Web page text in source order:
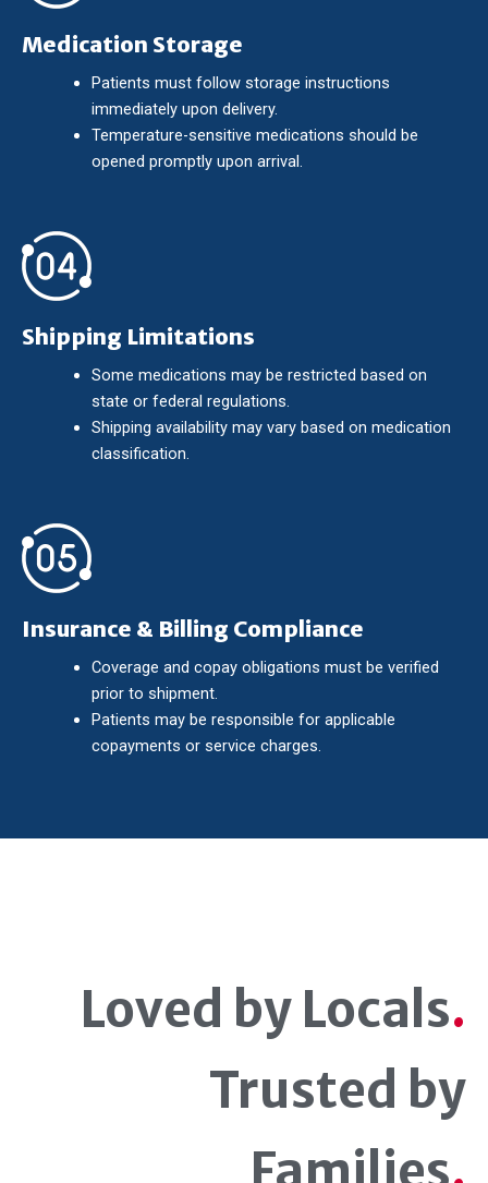
Medication Storage
Patients must follow storage instructions
immediately upon delivery.
Temperature-sensitive medications should be
opened promptly upon arrival.
Shipping Limitations
Some medications may be restricted based on
state or federal regulations.
Shipping availability may vary based on medication
classification.
Insurance & Billing Compliance
Coverage and copay obligations must be verified
prior to shipment.
Patients may be responsible for applicable
copayments or service charges.
Loved by Locals.
Trusted by